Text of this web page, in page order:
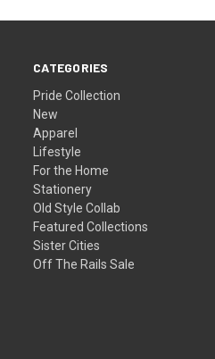
CATEGORIES
Pride Collection
New
Apparel
Lifestyle
For the Home
Stationery
Old Style Collab
Featured Collections
Sister Cities
Off The Rails Sale